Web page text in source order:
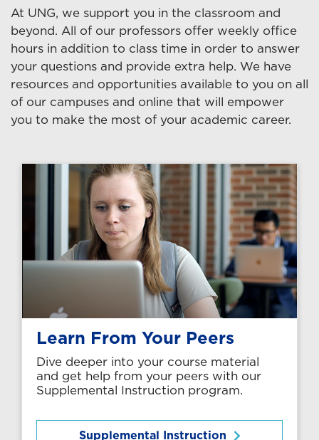
At UNG, we support you in the classroom and
beyond. All of our professors offer weekly office
hours in addition to class time in order to answer
your questions and provide extra help. We have
resources and opportunities available to you on all
of our campuses and online that will empower
you to make the most of your academic career.
Learn From Your Peers
Dive deeper into your course material
and get help from your peers with our
Supplemental Instruction program.
Supplemental Instruction